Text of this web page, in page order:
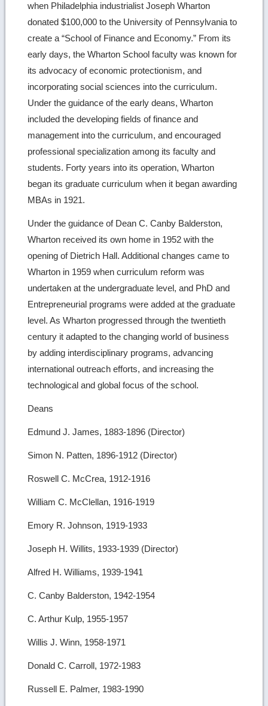
when Philadelphia industrialist Joseph Wharton
donated $100,000 to the University of Pennsylvania to
create a “School of Finance and Economy.” From its
early days, the Wharton School faculty was known for
its advocacy of economic protectionism, and
incorporating social sciences into the curriculum.
Under the guidance of the early deans, Wharton
included the developing fields of finance and
management into the curriculum, and encouraged
professional specialization among its faculty and
students. Forty years into its operation, Wharton
began its graduate curriculum when it began awarding
MBAs in 1921.
Under the guidance of Dean C. Canby Balderston,
Wharton received its own home in 1952 with the
opening of Dietrich Hall. Additional changes came to
Wharton in 1959 when curriculum reform was
undertaken at the undergraduate level, and PhD and
Entrepreneurial programs were added at the graduate
level. As Wharton progressed through the twentieth
century it adapted to the changing world of business
by adding interdisciplinary programs, advancing
international outreach efforts, and increasing the
technological and global focus of the school.
Deans
Edmund J. James, 1883-1896 (Director)
Simon N. Patten, 1896-1912 (Director)
Roswell C. McCrea, 1912-1916
William C. McClellan, 1916-1919
Emory R. Johnson, 1919-1933
Joseph H. Willits, 1933-1939 (Director)
Alfred H. Williams, 1939-1941
C. Canby Balderston, 1942-1954
C. Arthur Kulp, 1955-1957
Willis J. Winn, 1958-1971
Donald C. Carroll, 1972-1983
Russell E. Palmer, 1983-1990